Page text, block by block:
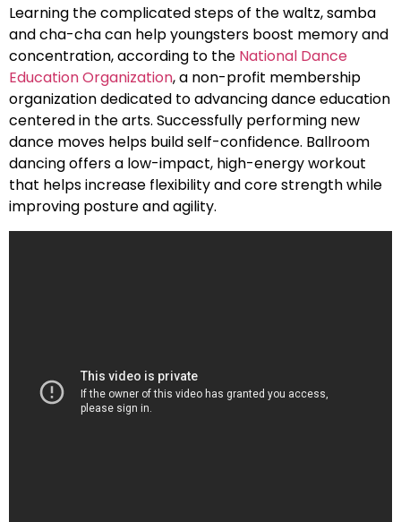
Learning the complicated steps of the waltz, samba
and cha-cha can help youngsters boost memory and
concentration, according to the National Dance
Education Organization, a non-profit membership
organization dedicated to advancing dance education
centered in the arts. Successfully performing new
dance moves helps build self-confidence. Ballroom
dancing offers a low-impact, high-energy workout
that helps increase flexibility and core strength while
improving posture and agility.